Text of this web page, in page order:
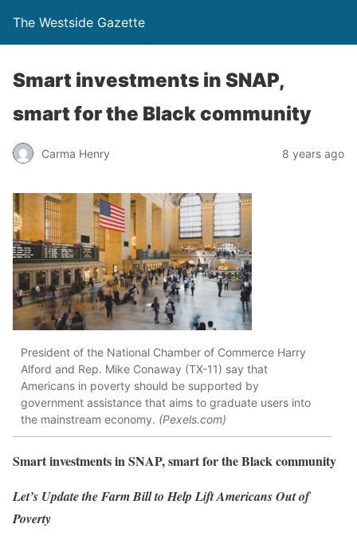
The Westside Gazette
Smart investments in SNAP,
smart for the Black community
Carma Henry 8 years ago
President of the National Chamber of Commerce Harry
Alford and Rep. Mike Conaway (TX-11) say that
Americans in poverty should be supported by
government assistance that aims to graduate users into
the mainstream economy. (Pexels.com)
Smart investments in SNAP, smart for the Black community
Let’s Update the Farm Bill to Help Lift Americans Out of
Poverty